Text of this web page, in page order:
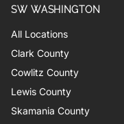
SW WASHINGTON
All Locations
Clark County
Cowlitz County
Lewis County
Skamania County